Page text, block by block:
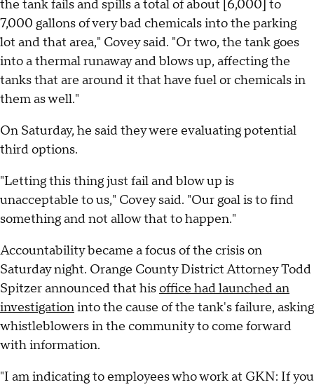
the tank fails and spills a total of about [6,000] to
7,000 gallons of very bad chemicals into the parking
lot and that area," Covey said. "Or two, the tank goes
into a thermal runaway and blows up, affecting the
tanks that are around it that have fuel or chemicals in
them as well."
On Saturday, he said they were evaluating potential
third options.
"Letting this thing just fail and blow up is
unacceptable to us," Covey said. "Our goal is to find
something and not allow that to happen."
Accountability became a focus of the crisis on
Saturday night. Orange County District Attorney Todd
Spitzer announced that hisoffice had launched an
investigationinto the cause of the tank's failure, asking
whistleblowers in the community to come forward
with information.
"I am indicating to employees who work at GKN: If you